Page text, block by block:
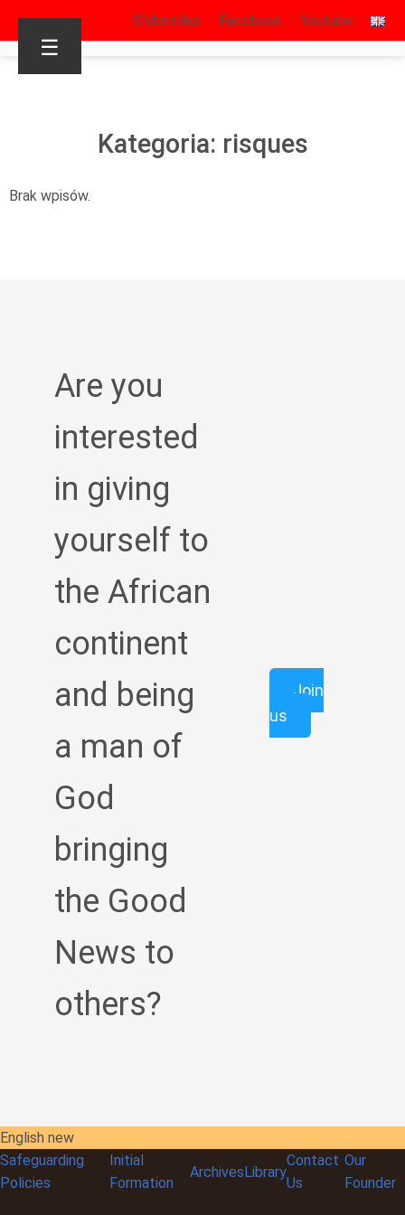
S’identifier Facebook Youtube
☰
Kategoria: risques
Brak wpisów.
Are you
interested
in giving
yourself to
the African
continent
and being
a man of
God
bringing
the Good
News to
others?
Join
us
English new
Safeguarding
Policies
Initial
Formation
ArchivesLibrary
Contact
Us
Our
Founder